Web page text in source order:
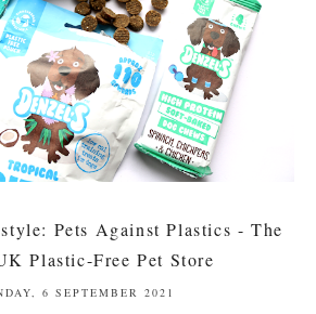
Pets Against Plastics - The
Plastic-Free Pet Store
6 SEPTEMBER 2021